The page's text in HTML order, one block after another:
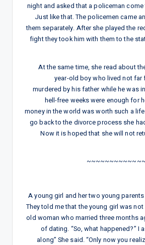
night and asked that a policeman
Just like that. The policemen came
them separately. After she played the
fight they took him with them to the
At the same time, she read about
year-old boy who lived not far
murdered by his father while he was
hell-free weeks were enough for
money in the world was worth such a
go back to the divorce process she
Now it is hoped that she will not
A young girl and her two young
They told me that the young girl was
old woman who married three months
of dating. “So, what happened?” I
along” She said. “Only now you